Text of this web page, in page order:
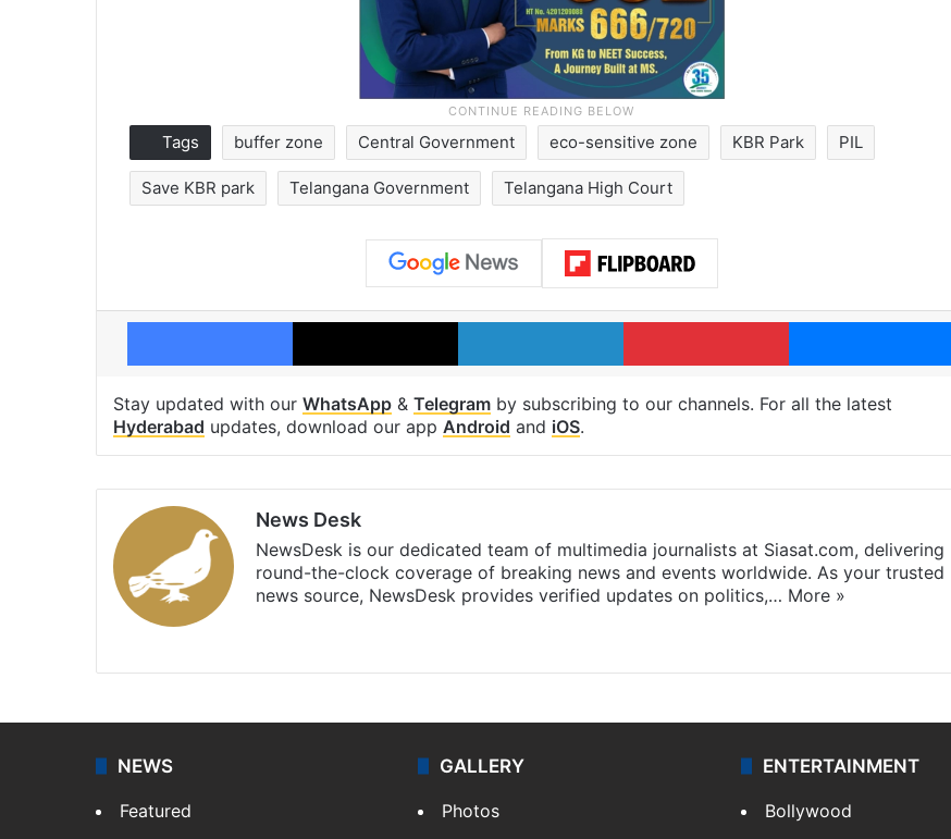
Tags buffer zone Central Government eco-sensitive zone KBR Park PIL
Save KBR park Telangana Government Telangana High Court
Facebook X LinkedIn Pinterest
Stay updated with our WhatsApp & Telegram by subscribing to our channels. For all the latest
Hyderabad updates, download our app Android and iOS.
News Desk
NewsDesk is our dedicated team of multimedia journalists at Siasat.com, delivering
round-the-clock coverage of breaking news and events worldwide. As your trusted
news source, NewsDesk provides verified updates on politics,… More »
NEWS
Featured
GALLERY
Photos
ENTERTAINMENT
Bollywood